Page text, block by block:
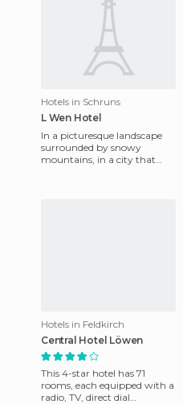
Hotels in Schruns
L Wen Hotel
In a picturesque landscape
surrounded by snowy
mountains, in a city that
Hotels in Feldkirch
Central Hotel Löwen
This 4-star hotel has 71
rooms, each equipped with a
radio, TV, direct dial